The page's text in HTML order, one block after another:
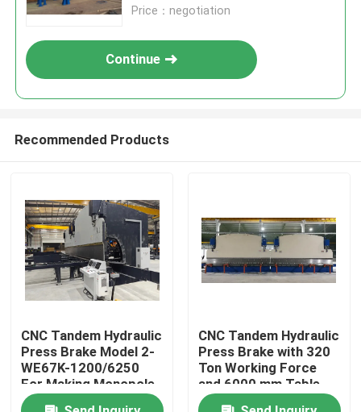
Price：negotiation
Continue
Recommended Products
CNC Tandem Hydraulic
Press Brake Model 2-
WE67K-1200/6250
For Making Monopole
Transmission Tubular
CNC Tandem Hydraulic
Press Brake with 320
Ton Working Force
and 6000 mm Table
Length Featuring